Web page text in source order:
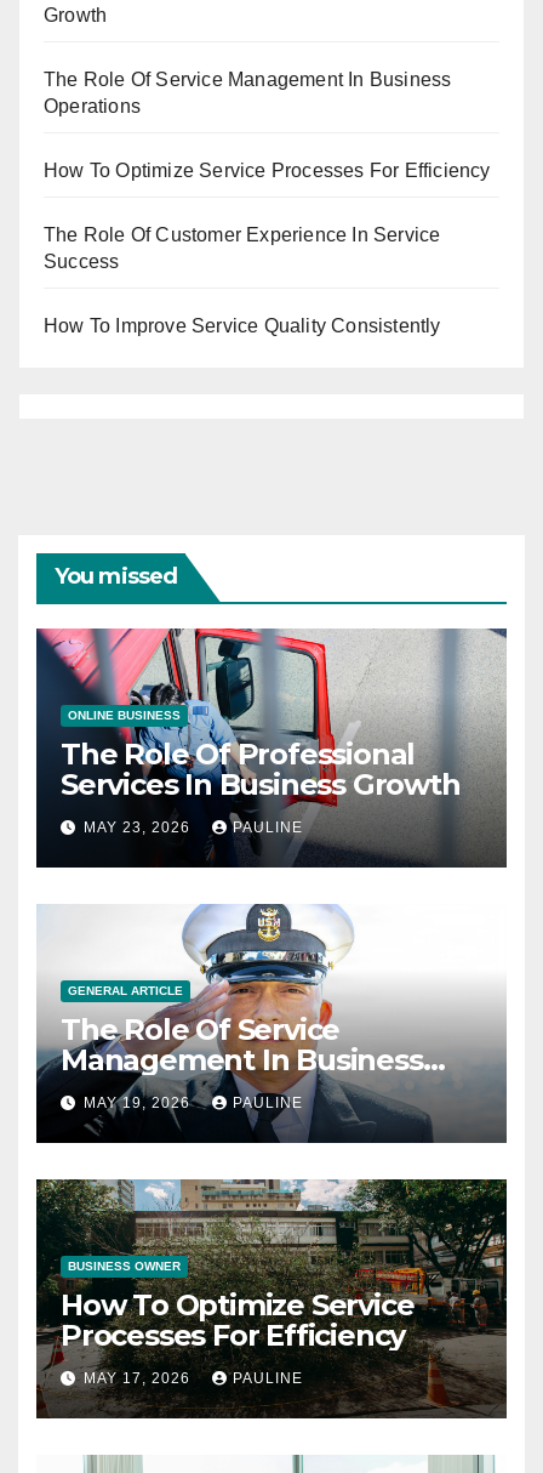
Growth
The Role Of Service Management In Business
Operations
How To Optimize Service Processes For Efficiency
The Role Of Customer Experience In Service
Success
How To Improve Service Quality Consistently
You missed
ONLINE BUSINESS
The Role Of Professional
Services In Business Growth
MAY 23, 2026 PAULINE
GENERAL ARTICLE
The Role Of Service
Management In Business
Operations
MAY 19, 2026 PAULINE
BUSINESS OWNER
How To Optimize Service
Processes For Efficiency
MAY 17, 2026 PAULINE